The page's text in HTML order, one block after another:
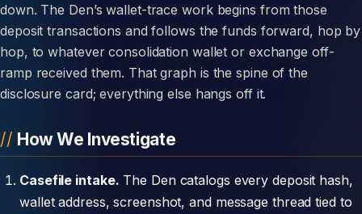
down. The Den’s wallet-trace work begins from those
deposit transactions and follows the funds forward, hop by
hop, to whatever consolidation wallet or exchange off-
ramp received them. That graph is the spine of the
disclosure card; everything else hangs off it.
How We Investigate
Casefile intake. The Den catalogs every deposit hash,
wallet address, screenshot, and message thread tied to